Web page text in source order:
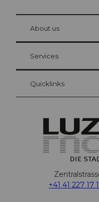
Visitor Card
Your advantages as an
at Bre
About us
Services
Quicklinks
+41 41 227 17